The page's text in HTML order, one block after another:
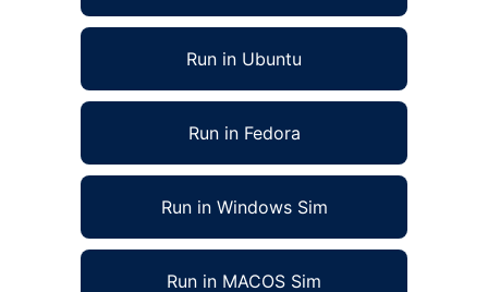
Run in Ubuntu
Run in Fedora
Run in Windows Sim
Run in MACOS Sim